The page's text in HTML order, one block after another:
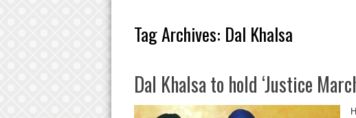
Tag Archives: Dal Khalsa
Dal Khalsa to hold ‘Justice